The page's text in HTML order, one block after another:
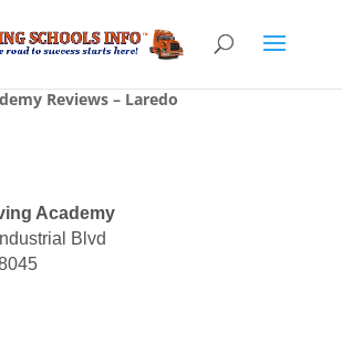
Reviews – Laredo
Academy
Blvd